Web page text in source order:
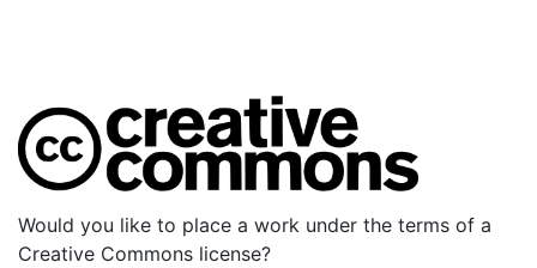
Would you like to place a work under the terms of a
Creative Commons license?